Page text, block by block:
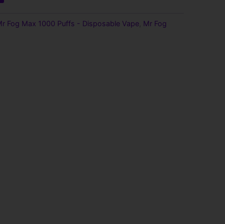
Fog Max 1000 Puffs - Disposable Vape Mr Fog